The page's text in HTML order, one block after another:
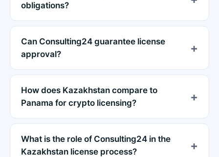
obligations?
Can Consulting24 guarantee license
approval?
How does Kazakhstan compare to
Panama for crypto licensing?
What is the role of Consulting24 in the
Kazakhstan license process?